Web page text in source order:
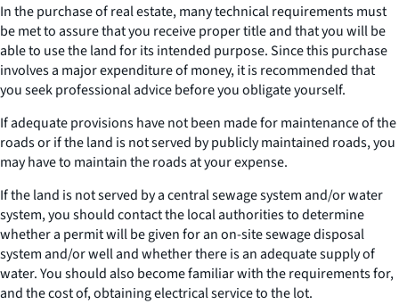
In the purchase of real estate, many technical requirements must
be met to assure that you receive proper title and that you will be
able to use the land for its intended purpose. Since this purchase
involves a major expenditure of money, it is recommended that
you seek professional advice before you obligate yourself.
If adequate provisions have not been made for maintenance of the
roads or if the land is not served by publicly maintained roads, you
may have to maintain the roads at your expense.
If the land is not served by a central sewage system and/or water
system, you should contact the local authorities to determine
whether a permit will be given for an on-site sewage disposal
system and/or well and whether there is an adequate supply of
water. You should also become familiar with the requirements for,
and the cost of, obtaining electrical service to the lot.